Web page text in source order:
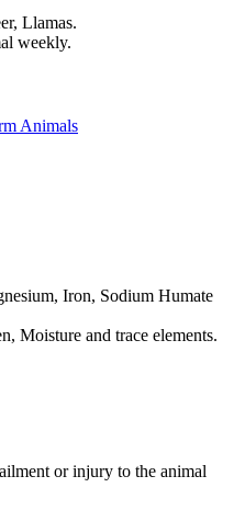
Llamas.
weekly.
Animals
Iron, Sodium Humate
Moisture and trace elements.
or injury to the animal